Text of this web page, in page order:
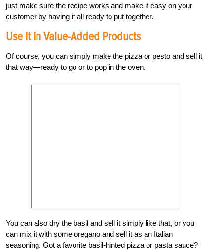
just make sure the recipe works and make it easy on your
customer by having it all ready to put together.
Use It In Value-Added Products
Of course, you can simply make the pizza or pesto and sell it
that way—ready to go or to pop in the oven.
You can also dry the basil and sell it simply like that, or you
can mix it with some oregano and sell it as an Italian
seasoning. Got a favorite basil-hinted pizza or pasta sauce?